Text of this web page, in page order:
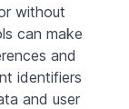
without
can make
and
identifiers
and user